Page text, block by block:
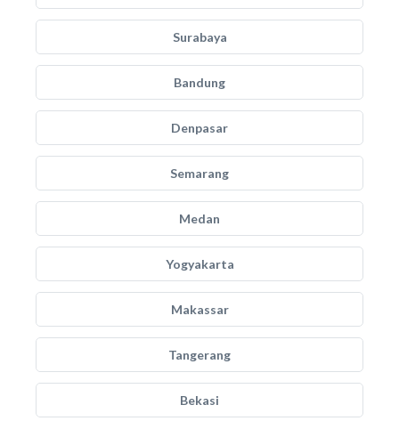
Surabaya
Bandung
Denpasar
Semarang
Medan
Yogyakarta
Makassar
Tangerang
Bekasi